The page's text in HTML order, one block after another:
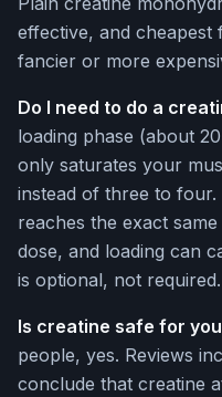
effective, and
fancier or more
Do I need to do a
loading phase (about
only saturates your
instead of three to four.
reaches the exact
dose, and loading can
is optional, not required.
Is creatine safe for
people, yes. Reviews
conclude that creatine